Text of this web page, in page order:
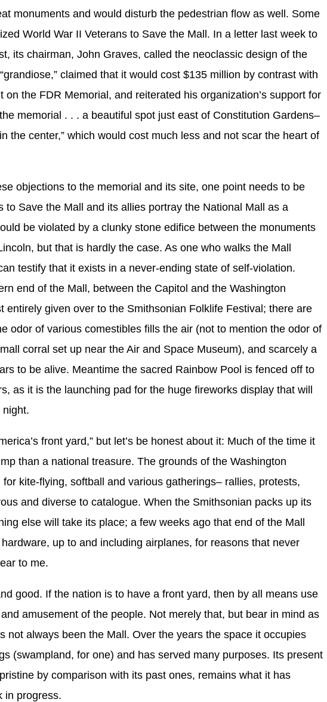
monuments and would disturb the pedestrian flow as well. Some
World War II Veterans to Save the Mall. In a letter last week to
its chairman, John Graves, called the neoclassic design of the
claimed that it would cost $135 million by contrast with
on the FDR Memorial, and reiterated his organization’s support for
memorial . . . a beautiful spot just east of Constitution Gardens–
the center,” which would cost much less and not scar the heart of
objections to the memorial and its site, one point needs to be
to Save the Mall and its allies portray the National Mall as a
be violated by a clunky stone edifice between the monuments
but that is hardly the case. As one who walks the Mall
testify that it exists in a never-ending state of self-violation.
end of the Mall, between the Capitol and the Washington
entirely given over to the Smithsonian Folklife Festival; there are
odor of various comestibles fills the air (not to mention the odor of
corral set up near the Air and Space Museum), and scarcely a
to be alive. Meantime the sacred Rainbow Pool is fenced off to
as it is the launching pad for the huge fireworks display that will
night.
front yard,” but let’s be honest about it: Much of the time it
than a national treasure. The grounds of the Washington
kite-flying, softball and various gatherings– rallies, protests,
and diverse to catalogue. When the Smithsonian packs up its
else will take its place; a few weeks ago that end of the Mall
up to and including airplanes, for reasons that never
to me.
good. If the nation is to have a front yard, then by all means use
amusement of the people. Not merely that, but bear in mind as
not always been the Mall. Over the years the space it occupies
(swampland, for one) and has served many purposes. Its present
by comparison with its past ones, remains what it has
in progress.